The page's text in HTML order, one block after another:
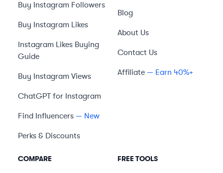
Buy Instagram Followers
Buy Instagram Likes
Instagram Likes Buying
Guide
Buy Instagram Views
ChatGPT for Instagram
Find Influencers — New
Perks & Discounts
Blog
About Us
Contact Us
Affiliate — Earn 40%+
COMPARE FREE TOOLS